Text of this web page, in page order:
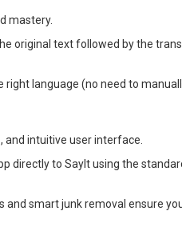
mastery.
original text followed by the
language (no need to
and intuitive user interface.
directly to SayIt using the
smart junk removal ensure